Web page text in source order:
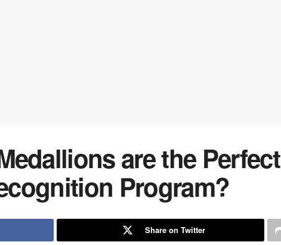
are the Perfect
Program?
Share on Twitter